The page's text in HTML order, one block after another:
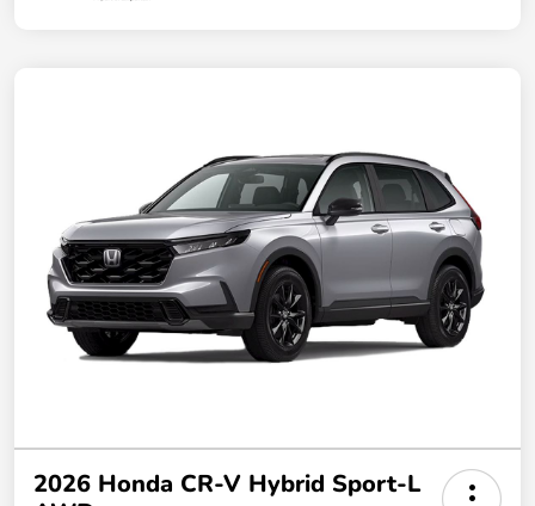
2026 Honda CR-V Hybrid Sport-L